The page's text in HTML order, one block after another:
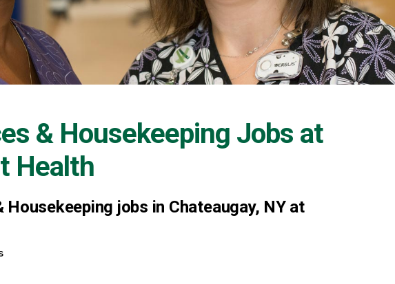
& Housekeeping Jobs at
Health
jobs in Chateaugay, NY at